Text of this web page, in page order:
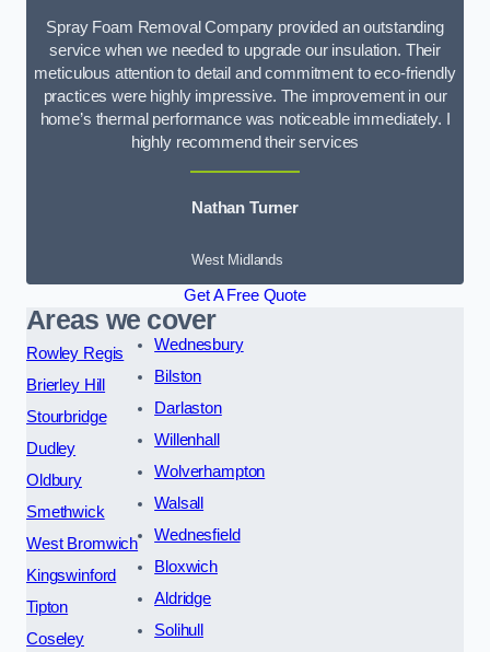
Spray Foam Removal Company provided an outstanding
service when we needed to upgrade our insulation. Their
meticulous attention to detail and commitment to eco-friendly
practices were highly impressive. The improvement in our
home’s thermal performance was noticeable immediately. I
highly recommend their services
Nathan Turner
West Midlands
Get A Free Quote
Areas we cover
Rowley Regis
Brierley Hill
Stourbridge
Dudley
Oldbury
Smethwick
West Bromwich
Kingswinford
Tipton
Coseley
Wednesbury
Bilston
Darlaston
Willenhall
Wolverhampton
Walsall
Wednesfield
Bloxwich
Aldridge
Solihull